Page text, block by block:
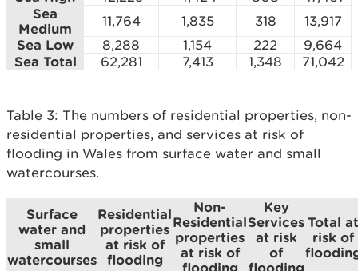
Sea
Medium
11,764 1,835 318 13,917
Sea Low 8,288 1,154 222 9,664
Sea Total 62,281 7,413 1,348 71,042
Table 3: The numbers of residential properties, non-
residential properties, and services at risk of
flooding in Wales from surface water and small
watercourses.
Surface
water and
small
watercourses
Residential
properties
at risk of
flooding
Non-
Residential
properties
at risk of
flooding
Key
Services
at risk
of
flooding
Total at
risk of